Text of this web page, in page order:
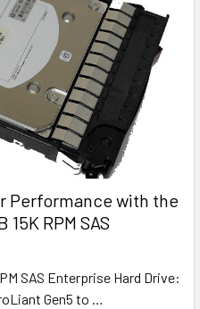
Performance with the
RPM SAS
SAS Enterprise Hard Drive:
Gen5 to …